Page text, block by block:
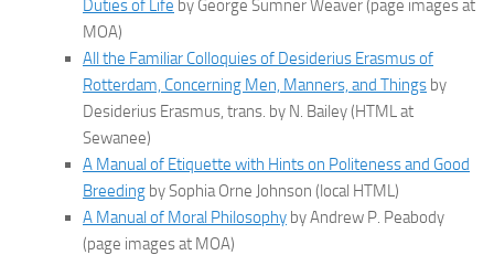
Duties of Life by George Sumner Weaver (page images at
MOA)
All the Familiar Colloquies of Desiderius Erasmus of
Rotterdam, Concerning Men, Manners, and Things by
Desiderius Erasmus, trans. by N. Bailey (HTML at
Sewanee)
A Manual of Etiquette with Hints on Politeness and Good
Breeding by Sophia Orne Johnson (local HTML)
A Manual of Moral Philosophy by Andrew P. Peabody
(page images at MOA)